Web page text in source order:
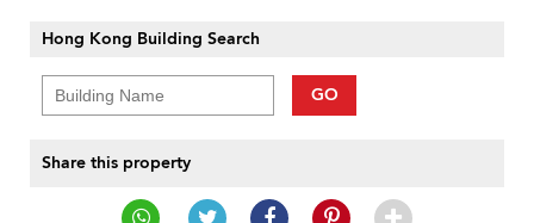
Hong Kong Building Search
GO
Share this property